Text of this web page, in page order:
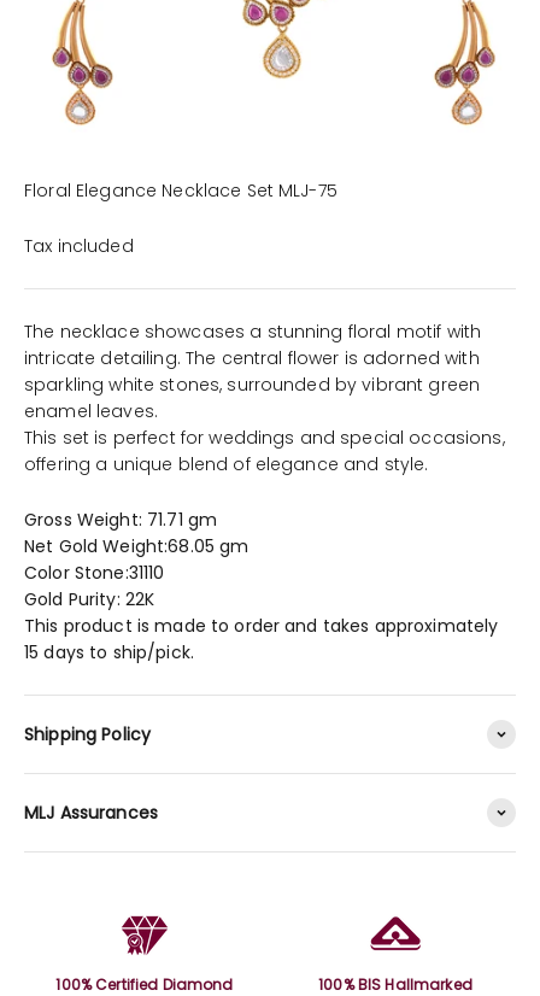
Floral Elegance Necklace Set MLJ-75
Tax included
The necklace showcases a stunning floral motif with
intricate detailing. The central flower is adorned with
sparkling white stones, surrounded by vibrant green
enamel leaves.
This set is perfect for weddings and special occasions,
offering a unique blend of elegance and style.
Gross Weight: 71.71 gm
Net Gold Weight:68.05 gm
Color Stone:31110
Gold Purity: 22K
This product is made to order and takes approximately
15 days to ship/pick.
Shipping Policy
MLJ Assurances
100% Certified Diamond
100% BIS Hallmarked